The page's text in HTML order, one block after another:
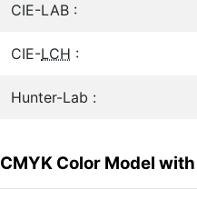
CIE-LAB :
CIE-LCH :
Hunter-Lab :
CMYK Color Model